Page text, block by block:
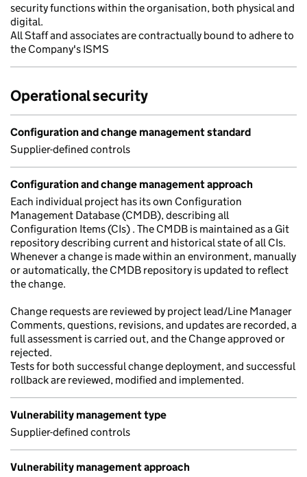
security functions within the organisation, both physical and
digital.
All Staff and associates are contractually bound to adhere to
the Company's ISMS
Operational security
Configuration and change management standard
Supplier-defined controls
Configuration and change management approach
Each individual project has its own Configuration
Management Database (CMDB), describing all
Configuration Items (CIs) . The CMDB is maintained as a Git
repository describing current and historical state of all CIs.
Whenever a change is made within an environment, manually
or automatically, the CMDB repository is updated to reflect
the change.
Change requests are reviewed by project lead/Line Manager
Comments, questions, revisions, and updates are recorded, a
full assessment is carried out, and the Change approved or
rejected.
Tests for both successful change deployment, and successful
rollback are reviewed, modified and implemented.
Vulnerability management type
Supplier-defined controls
Vulnerability management approach